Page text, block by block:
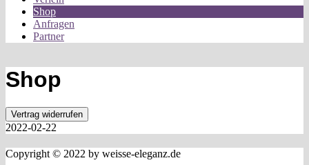
Shop
Anfragen
Partner
Shop
Vertrag widerrufen
2022-02-22
Copyright © 2022 by weisse-eleganz.de